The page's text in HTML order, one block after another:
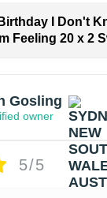
I Don't
Feeling 20 x 2
Gosling
owner
5/5